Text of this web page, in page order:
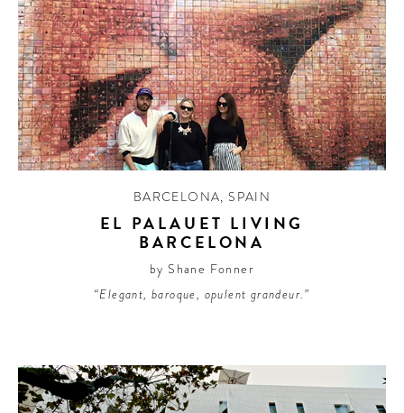
BARCELONA,SPAIN
EL PALAUET LIVING
BARCELONA
by Shane Fonner
“Elegant, baroque, opulent grandeur.”